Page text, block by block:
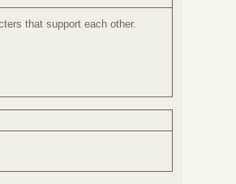
that support each other.